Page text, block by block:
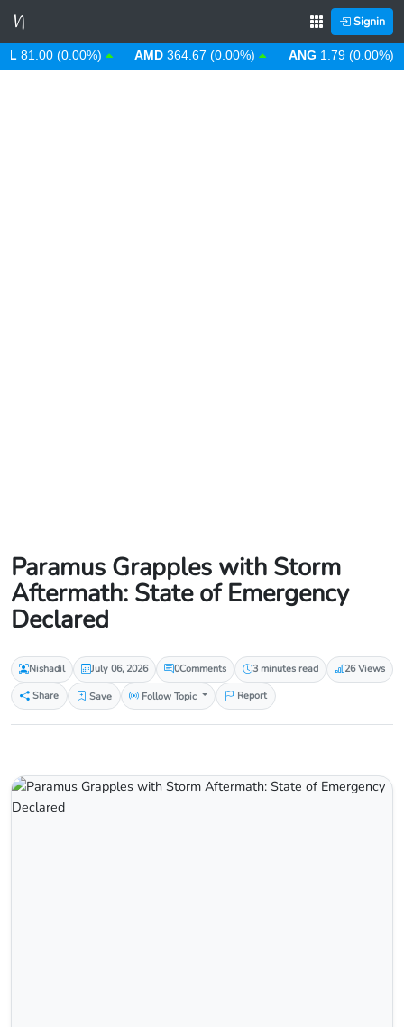
Signin
(0.00%) AMD 364.67 (0.00%) ANG 1.79 (0.00%)
Paramus Grapples with Storm
Aftermath: State of Emergency
Declared
Nishadil July 06, 2026 0Comments 3 minutes read
26 Views
Share
Save Follow Topic Report